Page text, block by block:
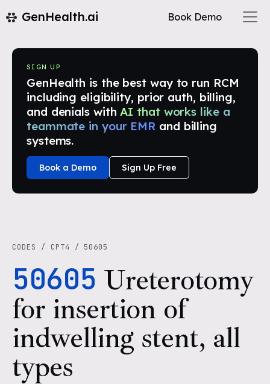
GenHealth.ai Book Demo
SIGN UP
GenHealth is the best way to run RCM
including eligibility, prior auth, billing,
and denials with AI that works like a
teammate in your EMR and billing
systems.
Book a Demo Sign Up Free
CODES / CPT4 / 50605
50605 Ureterotomy
for insertion of
indwelling stent, all
types